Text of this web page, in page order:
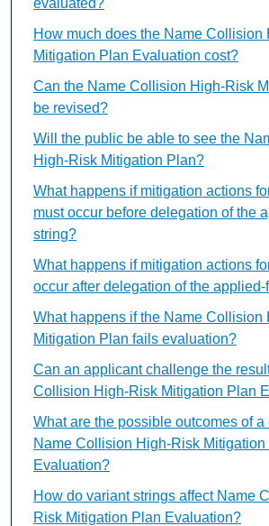
How much does the Name Collision
Mitigation Plan Evaluation cost?
Can the Name Collision High-Risk
be revised?
Will the public be able to see the
High-Risk Mitigation Plan?
What happens if mitigation actions
must occur before delegation of the
string?
What happens if mitigation actions
occur after delegation of the applied-
What happens if the Name Collision
Mitigation Plan fails evaluation?
Can an applicant challenge the
Collision High-Risk Mitigation Plan
What are the possible outcomes of
Name Collision High-Risk Mitigation
Evaluation?
How do variant strings affect Name
Risk Mitigation Plan Evaluation?